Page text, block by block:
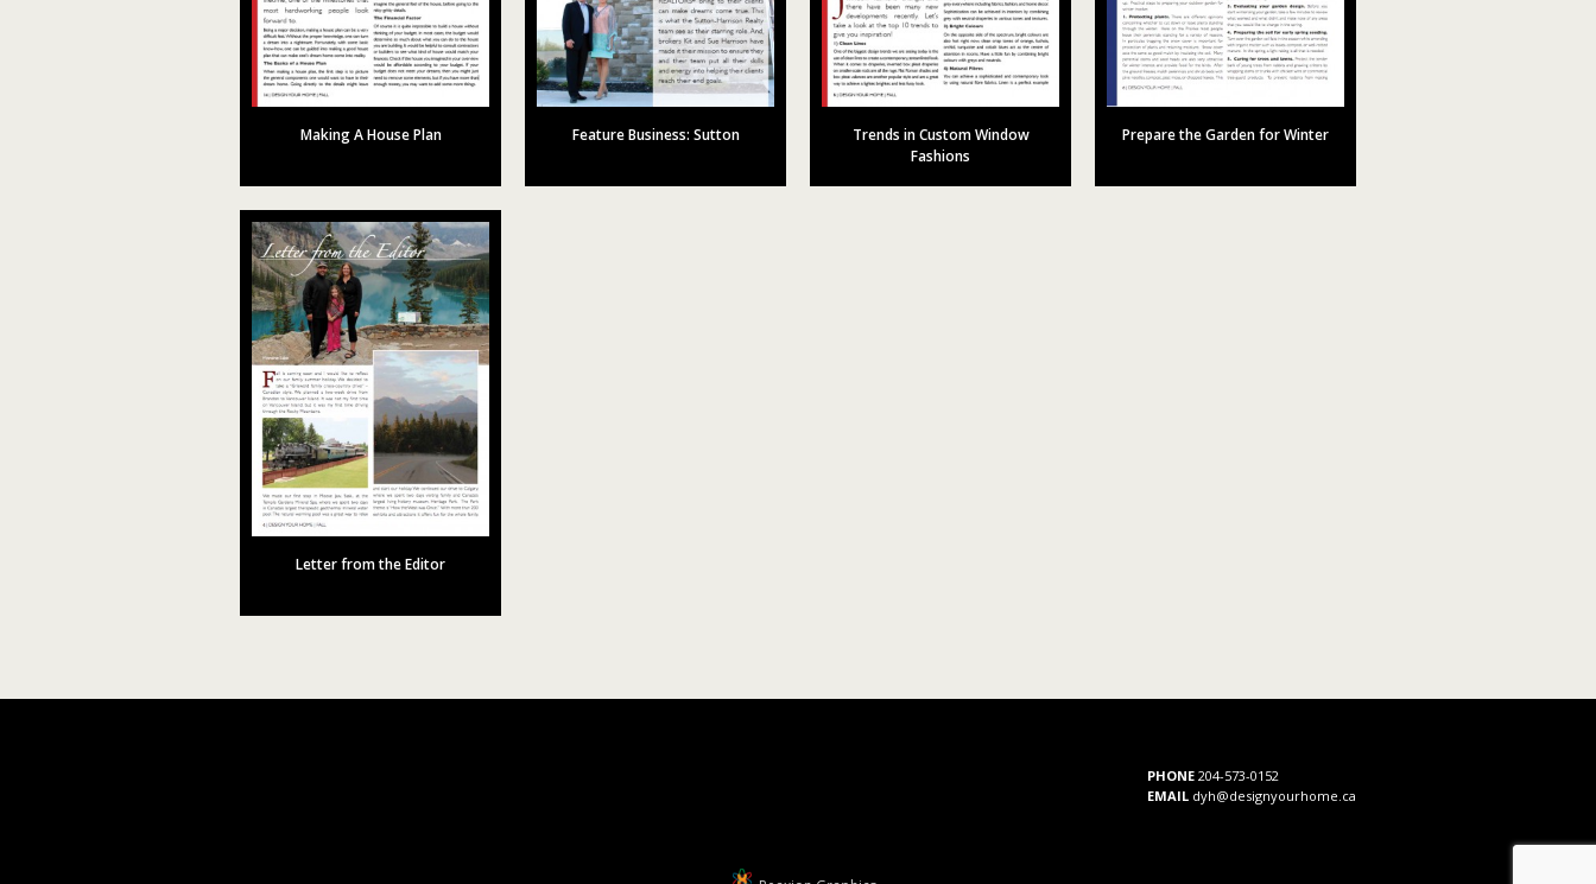
Making A House Plan Feature Business: Sutton
Trends in Custom Window
Fashions
Prepare the Garden for Winter
Letter from the Editor
PHONE 204-573-0152
EMAIL dyh@designyourhome.ca